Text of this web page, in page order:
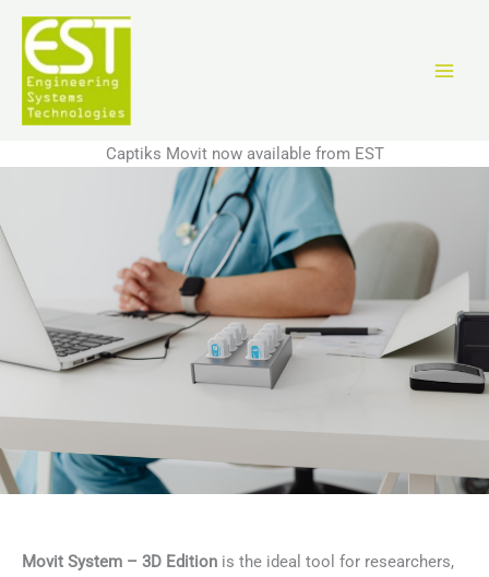
Aller
contenu
Captiks Movit now available from EST
Movit System – 3D Edition is the ideal tool for researchers,